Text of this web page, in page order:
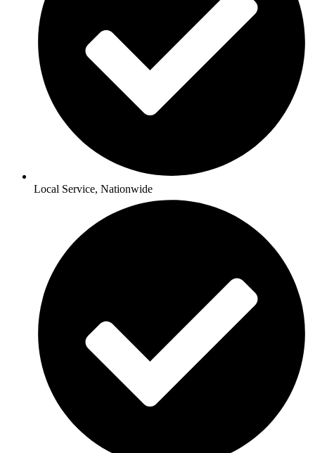
Local Service, Nationwide